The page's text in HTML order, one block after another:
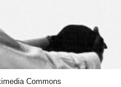
Commons